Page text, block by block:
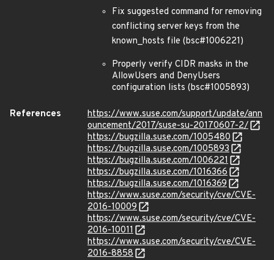
Fix suggested command for removing
conflicting server keys from the
known_hosts file (bsc#1006221)
Properly verify CIDR masks in the
AllowUsers and DenyUsers
configuration lists (bsc#1005893)
References
https://www.suse.com/support/update/ann
ouncement/2017/suse-su-20170607-2/
https://bugzilla.suse.com/1005480
https://bugzilla.suse.com/1005893
https://bugzilla.suse.com/1006221
https://bugzilla.suse.com/1016366
https://bugzilla.suse.com/1016369
https://www.suse.com/security/cve/CVE-
2016-10009
https://www.suse.com/security/cve/CVE-
2016-10011
https://www.suse.com/security/cve/CVE-
2016-8858